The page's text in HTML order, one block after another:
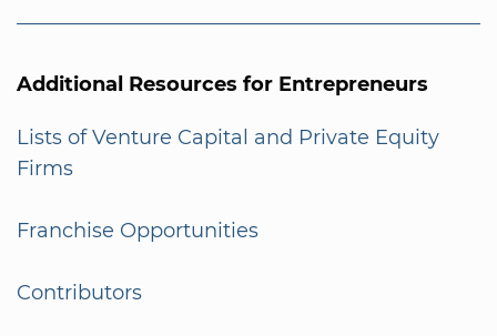
Additional Resources for Entrepreneurs
Lists of Venture Capital and Private Equity
Firms
Franchise Opportunities
Contributors